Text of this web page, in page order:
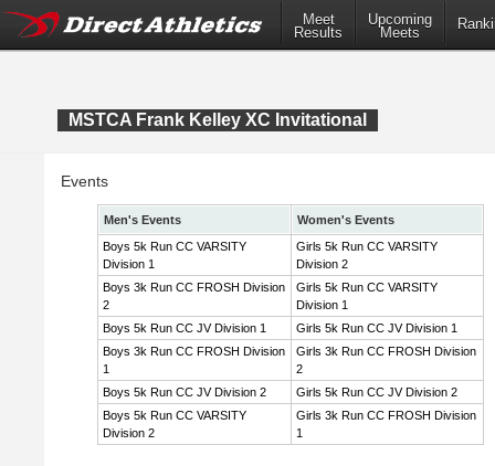
Meet
Results
Upcoming
Meets
MSTCA Frank Kelley XC Invitational
Events
Men's Events
Women's Events
Boys 5k Run CC VARSITY
Division 1
Girls 5k Run CC VARSITY
Division 2
Boys 3k Run CC FROSH Division
2
Girls 5k Run CC VARSITY
Division 1
Boys 5k Run CC JV Division 1
Girls 5k Run CC JV Division 1
Boys 3k Run CC FROSH Division
1
Girls 3k Run CC FROSH Division
2
Boys 5k Run CC JV Division 2
Girls 5k Run CC JV Division 2
Boys 5k Run CC VARSITY
Division 2
Girls 3k Run CC FROSH Division
1